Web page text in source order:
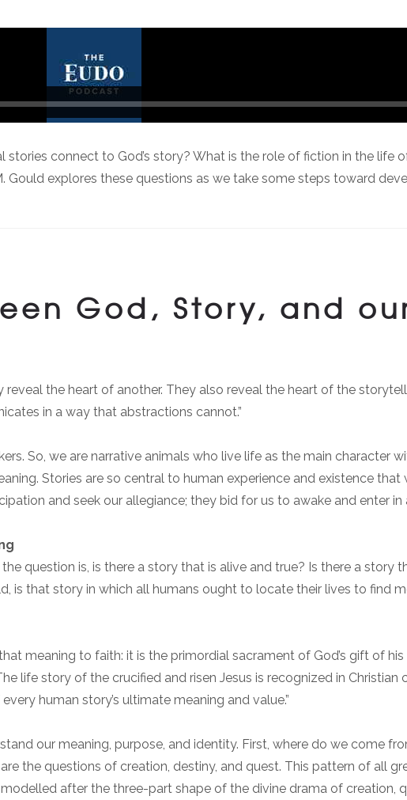
connect to God’s story? What is the role of fiction in the life
Gould explores these questions as we take some steps toward
God, Story, and
the heart of another. They also reveal the heart of the
in a way that abstractions cannot.”
So, we are narrative animals who live life as the main character
Stories are so central to human experience and existence
and seek our allegiance; they bid for us to awake and enter
the question is, is there a story that is alive and true? Is there a story
is that story in which all humans ought to locate their lives to find
meaning to faith: it is the primordial sacrament of God’s gift of
life story of the crucified and risen Jesus is recognized in Christian
human story’s ultimate meaning and value.”
our meaning, purpose, and identity. First, where do we come
the questions of creation, destiny, and quest. This pattern of all
after the three-part shape of the divine drama of creation,